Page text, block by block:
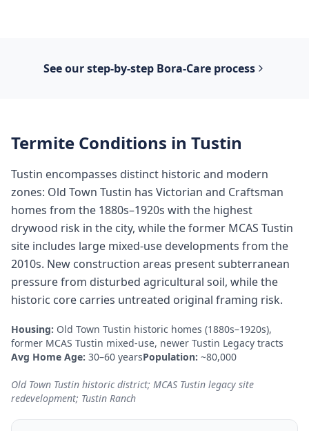
See our step-by-step Bora-Careprocess
Termite Conditions in Tustin
Tustin encompasses distinct historic and modern
zones: Old Town Tustin has Victorian and Craftsman
homes from the 1880s–1920s with the highest
drywood risk in the city, while the former MCAS Tustin
site includes large mixed-use developments from the
2010s. New construction areas present subterranean
pressure from disturbed agricultural soil, while the
historic core carries untreated original framing risk.
Housing: Old Town Tustin historic homes (1880s–1920s),
former MCAS Tustin mixed-use, newer Tustin Legacy tracts
Avg Home Age: 30–60 yearsPopulation: ~80,000
Old Town Tustin historic district; MCAS Tustin legacy site
redevelopment; Tustin Ranch